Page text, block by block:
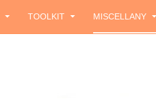
TOOLKIT MISCELLANY